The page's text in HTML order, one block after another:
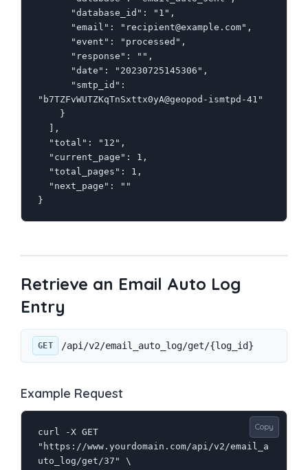
"b7TZFvWUTZKqTnSxttx0yA@geopod-ismtpd-41"
}
Retrieve an Email Auto Log
Entry
GET /api/v2/email_auto_log/get/{log_id}
Example Request
Copy
curl -X GET
"https://www.yourdomain.com/api/v2/email_a
uto_log/get/37" \